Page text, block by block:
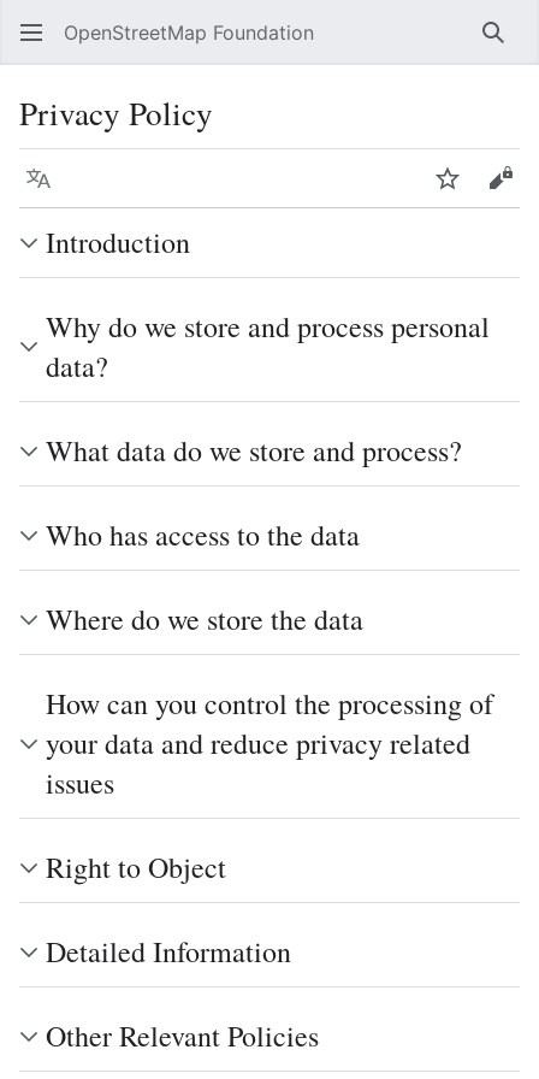
OpenStreetMap Foundation
Privacy Policy
Language Watch
Introduction
Why do we store and process personal
data?
What data do we store and process?
Who has access to the data
Where do we store the data
How can you control the processing of
your data and reduce privacy related
issues
Right to Object
Detailed Information
Other Relevant Policies